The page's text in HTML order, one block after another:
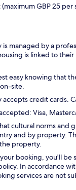
GBP 25 per
managed by a
is linked to
easy knowing that
site.
credit cards.
Visa,
cultural norms and
and by property.
property.
booking, you'll be
In accordance
services are not